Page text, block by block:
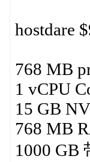
hostdare
768 MB
1 vCPU
15 GB
768 MB
1000 GB